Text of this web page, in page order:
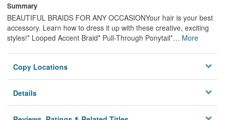
Summary
BEAUTIFUL BRAIDS FOR ANY OCCASIONYour hair is your best
accessory. Learn how to dress it up with these creative, exciting
styles!* Looped Accent Braid* Pull-Through Ponytail*… More
Copy Locations
Details